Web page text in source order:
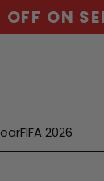
ON
FIFA 2026